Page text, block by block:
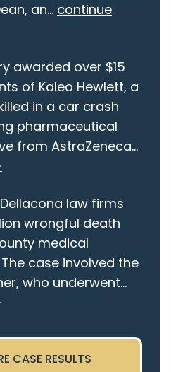
an... continue
awarded over $15
of Kaleo Hewlett, a
in a car crash
pharmaceutical
from AstraZeneca...
law firms
wrongful death
medical
case involved the
who underwent...
CASE RESULTS